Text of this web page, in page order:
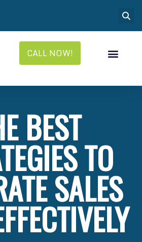
CALL NOW!
BEST
TO
SALES